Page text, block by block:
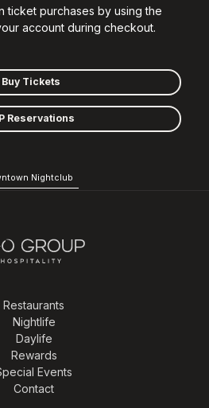
ticket purchases by using the
account during checkout.
Buy Tickets
Reservations
Nightclub
Restaurants
Nightlife
Daylife
Rewards
Events
Contact